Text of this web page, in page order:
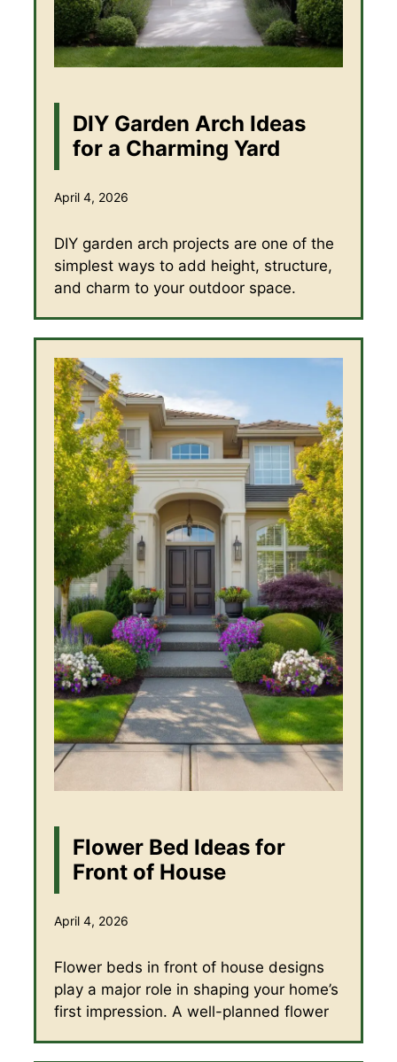
DIY Garden Arch Ideas
for a Charming Yard
April 4, 2026
DIY garden arch projects are one of the
simplest ways to add height, structure,
and charm to your outdoor space.
Flower Bed Ideas for
Front of House
April 4, 2026
Flower beds in front of house designs
play a major role in shaping your home’s
first impression. A well-planned flower